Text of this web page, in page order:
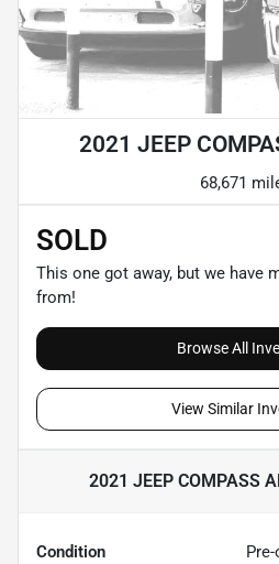
2021 JEEP
68,671
SOLD
This one got away, but we have
from!
Browse All
View Similar
2021 JEEP COMPASS
Condition